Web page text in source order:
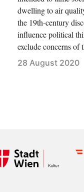
dwelling to air
the 19th-century
influence political
exclude concerns of
28 August 2020